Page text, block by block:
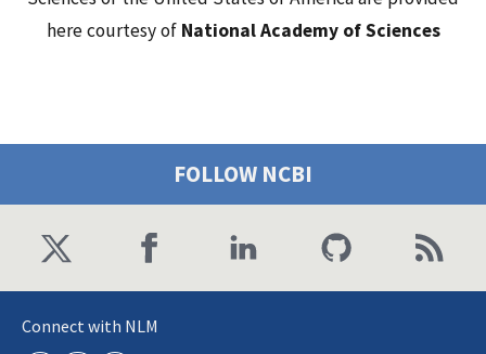
here courtesy of National Academy of Sciences
FOLLOW NCBI
Connect with NLM